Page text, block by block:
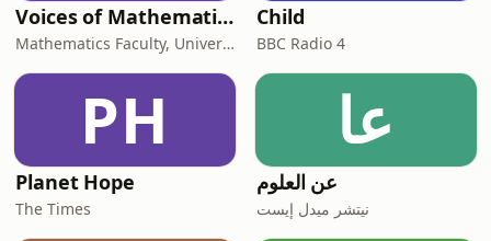
Voices of Mathematics
Mathematics Faculty, University of Cambridge
Child
BBC Radio 4
PH
Planet Hope
The Times
عا
عن العلوم
نيتشر ميدل إيست